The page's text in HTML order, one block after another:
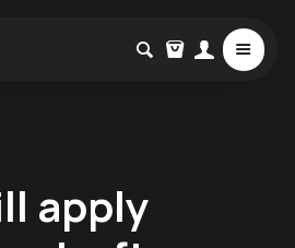
apply